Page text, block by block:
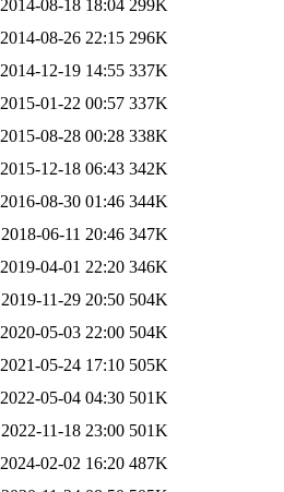
2014-08-18 18:04 299K
2014-08-26 22:15 296K
2014-12-19 14:55 337K
2015-01-22 00:57 337K
2015-08-28 00:28 338K
2015-12-18 06:43 342K
2016-08-30 01:46 344K
2018-06-11 20:46 347K
2019-04-01 22:20 346K
2019-11-29 20:50 504K
2020-05-03 22:00 504K
2021-05-24 17:10 505K
2022-05-04 04:30 501K
2022-11-18 23:00 501K
2024-02-02 16:20 487K